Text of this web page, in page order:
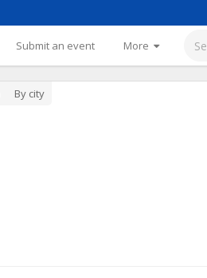
Submit an event More
By city